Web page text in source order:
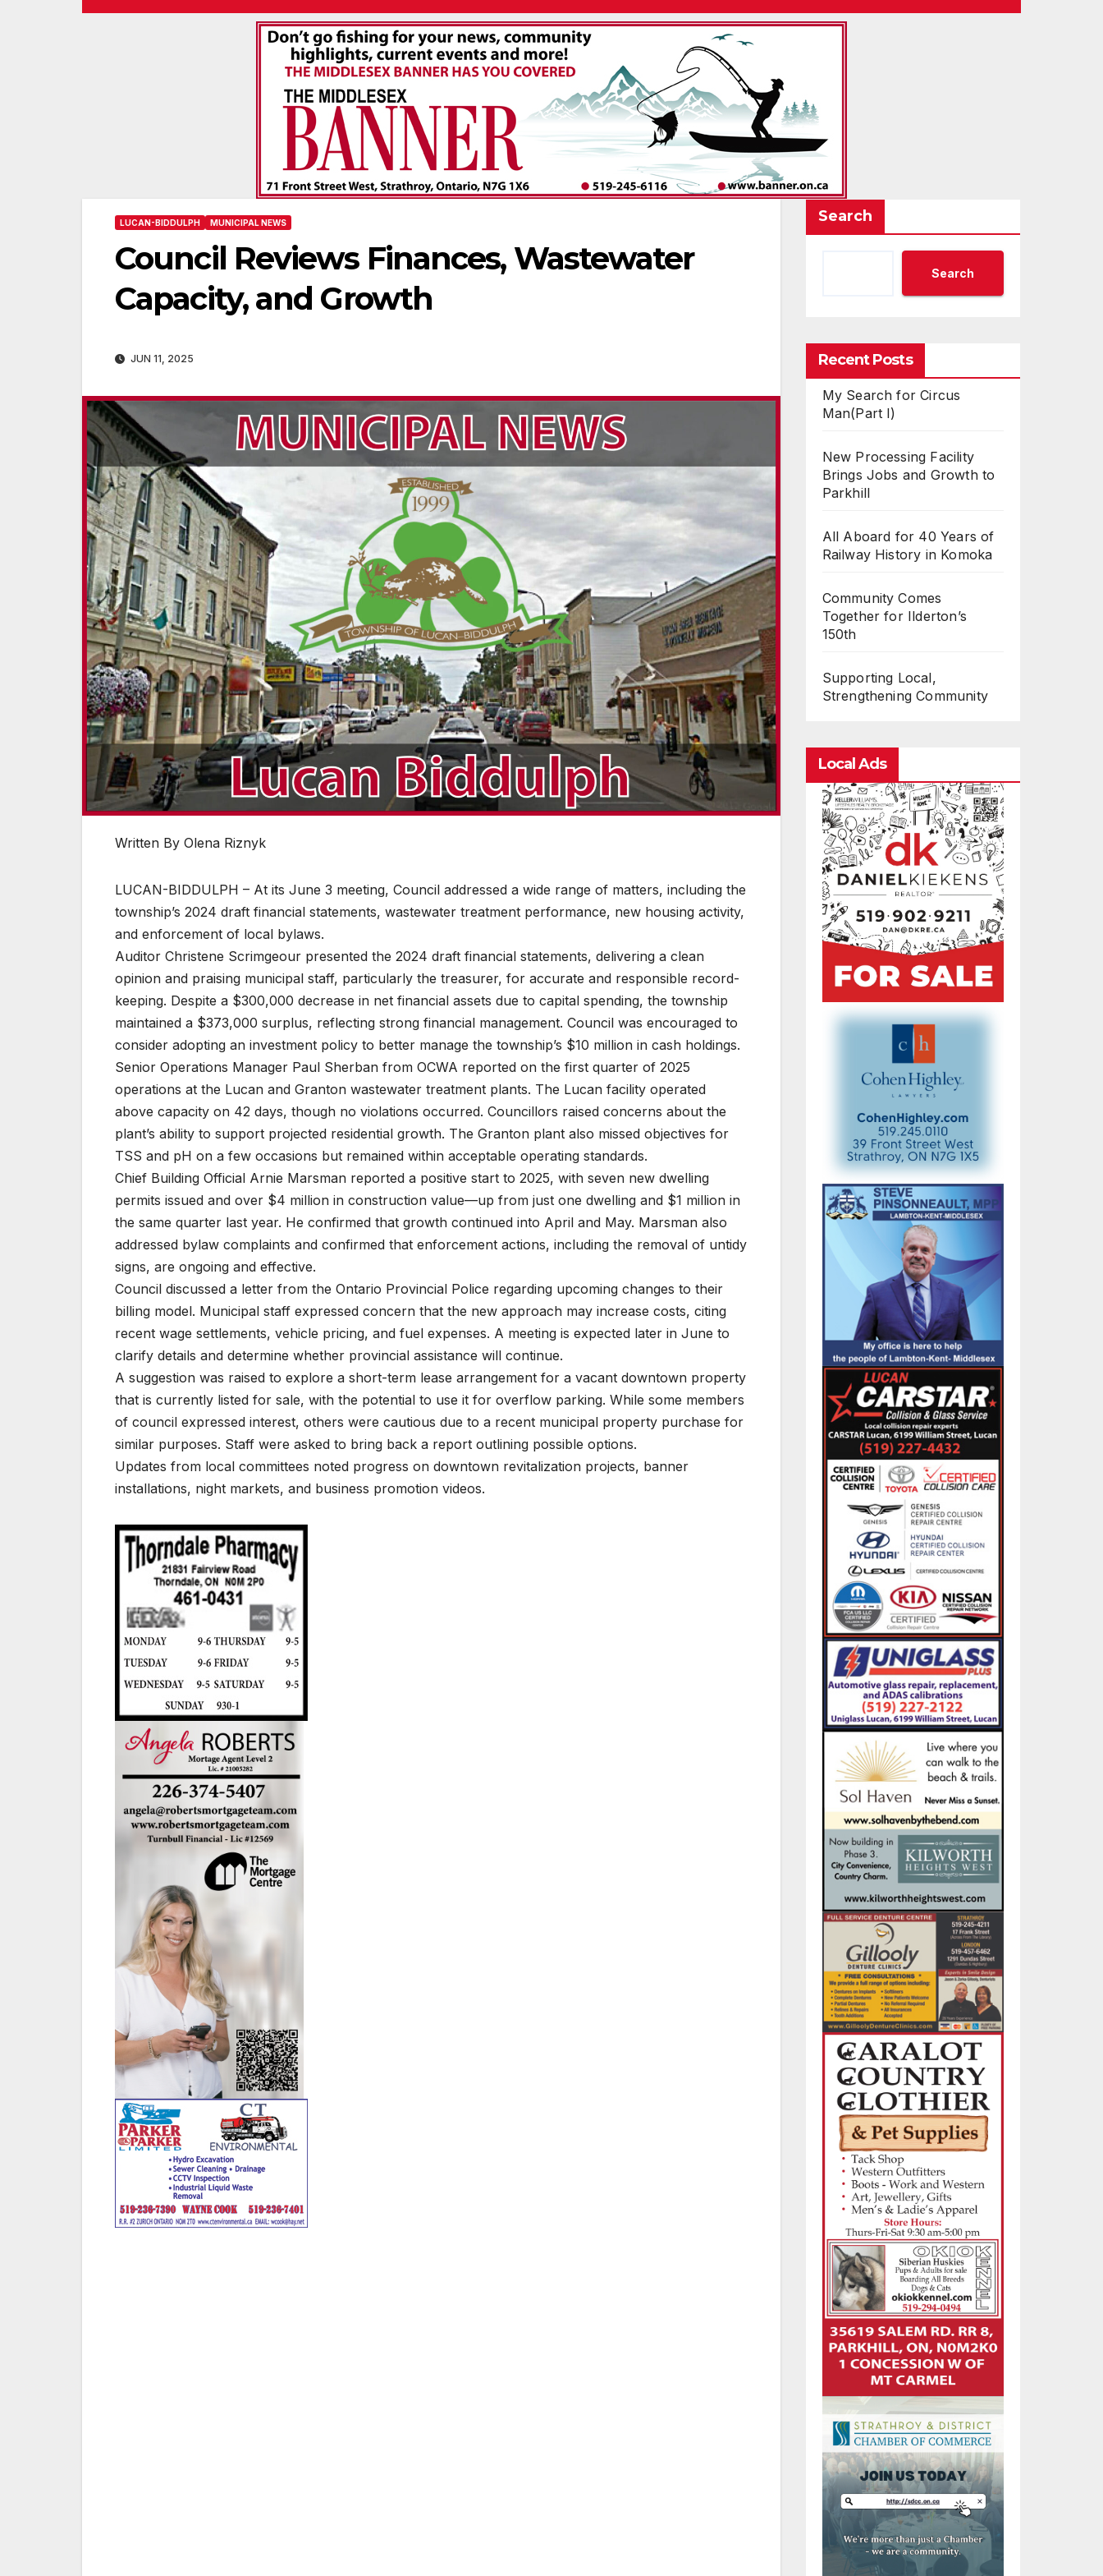
LUCAN-BIDDULPH MUNICIPAL NEWS
Council Reviews Finances, Wastewater
Capacity, and Growth
JUN 11, 2025
Written By Olena Riznyk
LUCAN-BIDDULPH – At its June 3 meeting, Council addressed a wide range of matters, including the
township’s 2024 draft financial statements, wastewater treatment performance, new housing activity,
and enforcement of local bylaws.
Auditor Christene Scrimgeour presented the 2024 draft financial statements, delivering a clean
opinion and praising municipal staff, particularly the treasurer, for accurate and responsible record-
keeping. Despite a $300,000 decrease in net financial assets due to capital spending, the township
maintained a $373,000 surplus, reflecting strong financial management. Council was encouraged to
consider adopting an investment policy to better manage the township’s $10 million in cash holdings.
Senior Operations Manager Paul Sherban from OCWA reported on the first quarter of 2025
operations at the Lucan and Granton wastewater treatment plants. The Lucan facility operated
above capacity on 42 days, though no violations occurred. Councillors raised concerns about the
plant’s ability to support projected residential growth. The Granton plant also missed objectives for
TSS and pH on a few occasions but remained within acceptable operating standards.
Chief Building Official Arnie Marsman reported a positive start to 2025, with seven new dwelling
permits issued and over $4 million in construction value—up from just one dwelling and $1 million in
the same quarter last year. He confirmed that growth continued into April and May. Marsman also
addressed bylaw complaints and confirmed that enforcement actions, including the removal of untidy
signs, are ongoing and effective.
Council discussed a letter from the Ontario Provincial Police regarding upcoming changes to their
billing model. Municipal staff expressed concern that the new approach may increase costs, citing
recent wage settlements, vehicle pricing, and fuel expenses. A meeting is expected later in June to
clarify details and determine whether provincial assistance will continue.
A suggestion was raised to explore a short-term lease arrangement for a vacant downtown property
that is currently listed for sale, with the potential to use it for overflow parking. While some members
of council expressed interest, others were cautious due to a recent municipal property purchase for
similar purposes. Staff were asked to bring back a report outlining possible options.
Updates from local committees noted progress on downtown revitalization projects, banner
installations, night markets, and business promotion videos.
Search
Search
Recent Posts
My Search for Circus
Man(Part I)
New Processing Facility
Brings Jobs and Growth to
Parkhill
All Aboard for 40 Years of
Railway History in Komoka
Community Comes
Together for Ilderton’s
150th
Supporting Local,
Strengthening Community
Local Ads